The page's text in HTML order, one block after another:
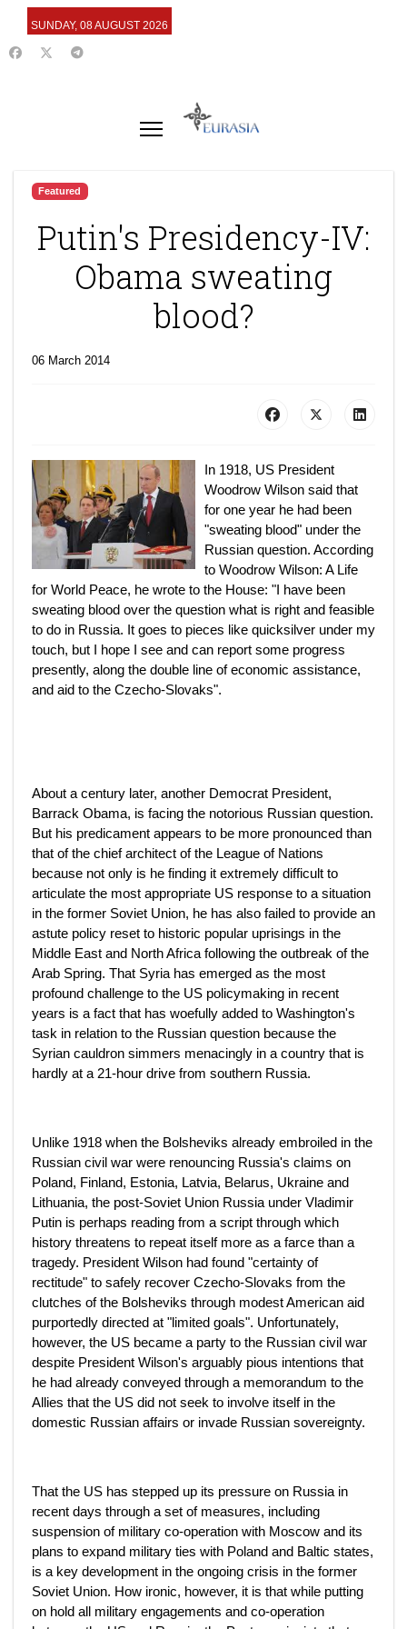
SUNDAY, 08 AUGUST 2026
Featured
Putin's Presidency-IV:
Obama sweating
blood?
06 March 2014
In 1918, US President
Woodrow Wilson said that
for one year he had been
"sweating blood" under the
Russian question. According
to Woodrow Wilson: A Life
for World Peace, he wrote to the House: "I have been
sweating blood over the question what is right and feasible
to do in Russia. It goes to pieces like quicksilver under my
touch, but I hope I see and can report some progress
presently, along the double line of economic assistance,
and aid to the Czecho-Slovaks".
About a century later, another Democrat President,
Barrack Obama, is facing the notorious Russian question.
But his predicament appears to be more pronounced than
that of the chief architect of the League of Nations
because not only is he finding it extremely difficult to
articulate the most appropriate US response to a situation
in the former Soviet Union, he has also failed to provide an
astute policy reset to historic popular uprisings in the
Middle East and North Africa following the outbreak of the
Arab Spring. That Syria has emerged as the most
profound challenge to the US policymaking in recent
years is a fact that has woefully added to Washington's
task in relation to the Russian question because the
Syrian cauldron simmers menacingly in a country that is
hardly at a 21-hour drive from southern Russia.
Unlike 1918 when the Bolsheviks already embroiled in the
Russian civil war were renouncing Russia's claims on
Poland, Finland, Estonia, Latvia, Belarus, Ukraine and
Lithuania, the post-Soviet Union Russia under Vladimir
Putin is perhaps reading from a script through which
history threatens to repeat itself more as a farce than a
tragedy. President Wilson had found "certainty of
rectitude" to safely recover Czecho-Slovaks from the
clutches of the Bolsheviks through modest American aid
purportedly directed at "limited goals". Unfortunately,
however, the US became a party to the Russian civil war
despite President Wilson's arguably pious intentions that
he had already conveyed through a memorandum to the
Allies that the US did not seek to involve itself in the
domestic Russian affairs or invade Russian sovereignty.
That the US has stepped up its pressure on Russia in
recent days through a set of measures, including
suspension of military co-operation with Moscow and its
plans to expand military ties with Poland and Baltic states,
is a key development in the ongoing crisis in the former
Soviet Union. How ironic, however, it is that while putting
on hold all military engagements and co-operation